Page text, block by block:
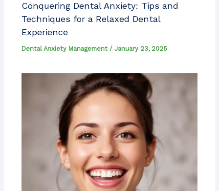
Conquering Dental Anxiety: Tips and
Techniques for a Relaxed Dental
Experience
Dental Anxiety Management /January 23, 2025